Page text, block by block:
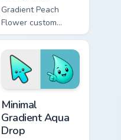
Gradient Peach
Flower custom
cursor - minimal
peach-to-pink tip
with matching
flower symbol hand.
Minimal
Gradient Aqua
Drop